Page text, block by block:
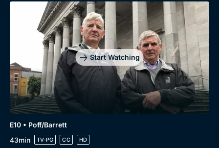
Start Watching
E10 • Poff/Barrett
43min
TV-PG CC HD